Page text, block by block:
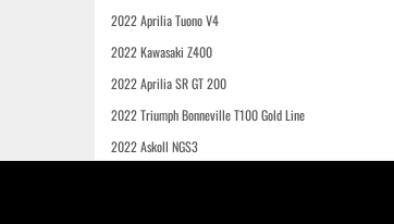
2022 Aprilia Tuono V4
2022 Kawasaki Z400
2022 Aprilia SR GT 200
2022 Triumph Bonneville T100 Gold Line
2022 Askoll NGS3